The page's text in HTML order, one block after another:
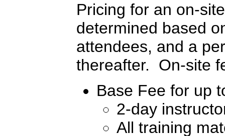
Pricing for an on-
determined based
attendees, and a
thereafter. On-site
Base Fee for up
2-day
All training